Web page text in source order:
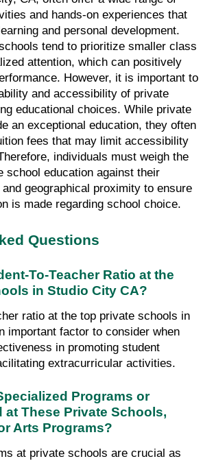
and hands-on experiences that
and personal development.
tend to prioritize smaller class
attention, which can positively
However, it is important to
and accessibility of private
educational choices. While private
an exceptional education, they often
fees that may limit accessibility
individuals must weigh the
school education against their
geographical proximity to ensure
is made regarding school choice.
Questions
To-Teacher Ratio at the
in Studio City CA?
ratio at the top private schools in
important factor to consider when
in promoting student
extracurricular activities.
Programs or
at These Private Schools,
Arts Programs?
at private schools are crucial as